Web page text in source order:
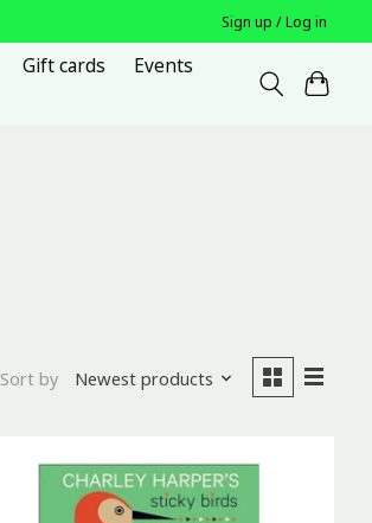
Sign up / Log in
Gift cards
Events
Sort by Newest products